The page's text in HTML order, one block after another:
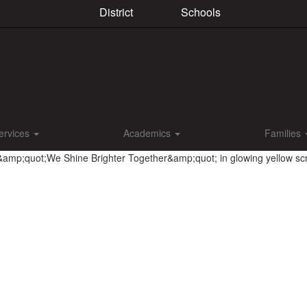
District Schools
Academics Families